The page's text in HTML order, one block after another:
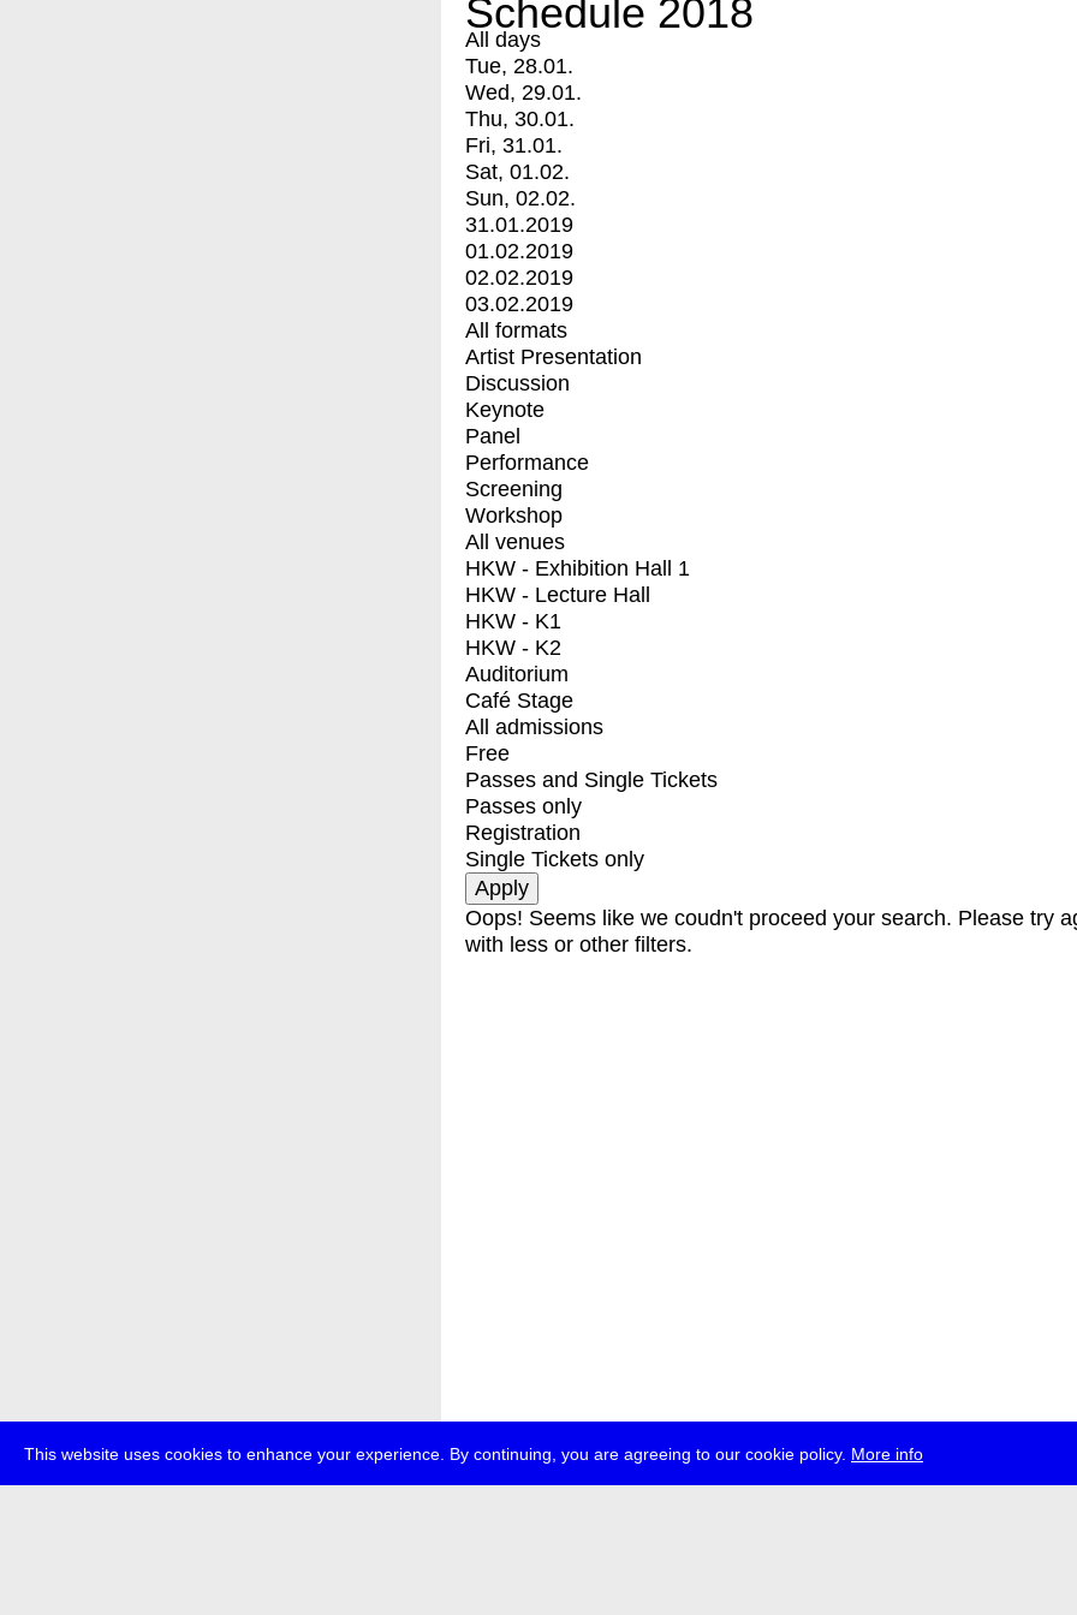
This website uses cookies to enhance your experience. By continuing, you are agreeing to our cookie policy. More info
Schedule 2018
All days
Tue, 28.01.
Wed, 29.01.
Thu, 30.01.
Fri, 31.01.
Sat, 01.02.
Sun, 02.02.
31.01.2019
01.02.2019
02.02.2019
03.02.2019
All formats
Artist Presentation
Discussion
Keynote
Panel
Performance
Screening
Workshop
All venues
HKW - Exhibition Hall 1
HKW - Lecture Hall
HKW - K1
HKW - K2
Auditorium
Café Stage
All admissions
Free
Passes and Single Tickets
Passes only
Registration
Single Tickets only
Oops! Seems like we coudn't proceed your search. Please try
with less or other filters.